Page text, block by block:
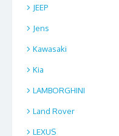
JEEP
Jens
Kawasaki
Kia
LAMBORGHINI
Land Rover
LEXUS